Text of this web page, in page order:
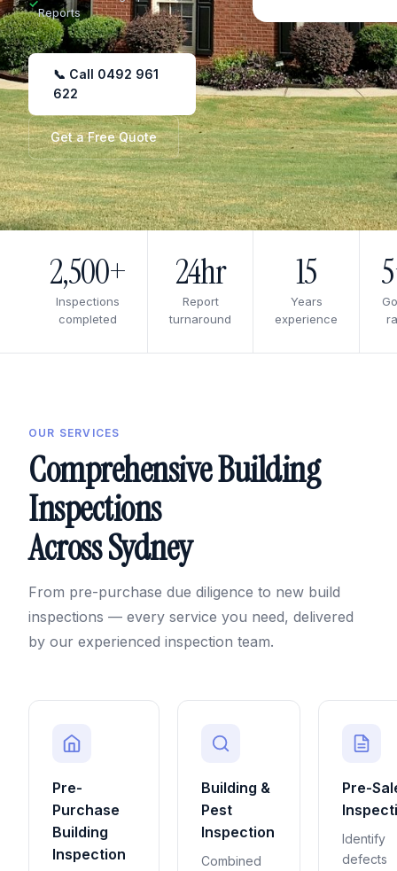
✓
Reports
📞 Call 0492 961
622
Get a Free Quote
2,500+
Inspections
completed
24hr
Report
turnaround
15
Years
experience
OUR SERVICES
Comprehensive Building
Inspections
Across Sydney
From pre-purchase due diligence to new build
inspections — every service you need, delivered
by our experienced inspection team.
Pre-
Purchase
Building
Inspection
Building &
Pest
Inspection
Combined
Pre-
Identify
defects